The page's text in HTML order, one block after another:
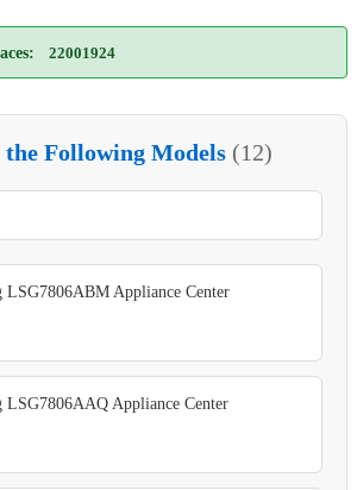
22001924
Following Models (12)
LSG7806ABM Appliance Center
LSG7806AAQ Appliance Center